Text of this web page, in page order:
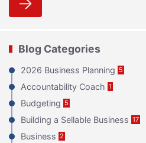
Blog Categories
2026 Business Planning 5
Accountability Coach 1
Budgeting 5
Building a Sellable Business 17
Business 2